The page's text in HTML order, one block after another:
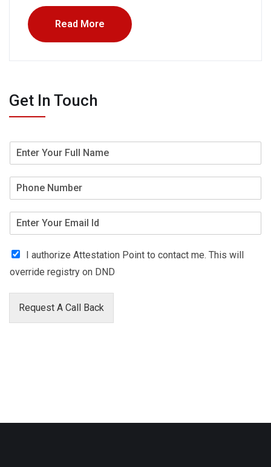
Read More
Get In Touch
I authorize Attestation Point to contact me. This will
override registry on DND
Request A Call Back